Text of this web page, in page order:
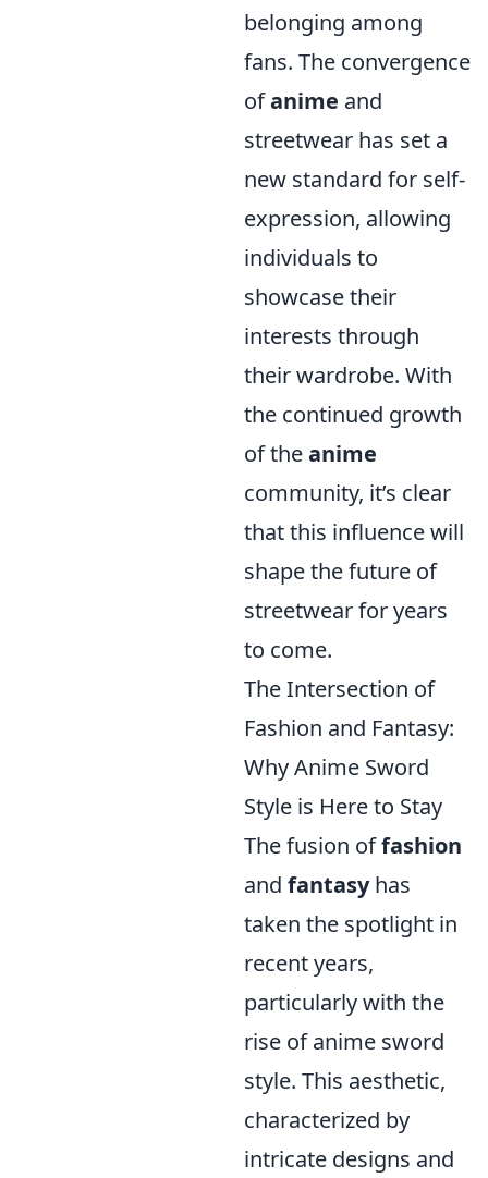
belonging among
fans. The convergence
ofanime and
streetwear has set a
new standard for self-
expression, allowing
individuals to
showcase their
interests through
their wardrobe. With
the continued growth
of theanime
community, it’s clear
that this influence will
shape the future of
streetwear for years
to come.
The Intersection of
Fashion and Fantasy:
Why Anime Sword
Style is Here to Stay
The fusion offashion
and fantasyhas
taken the spotlight in
recent years,
particularly with the
rise of anime sword
style. This aesthetic,
characterized by
intricate designs and